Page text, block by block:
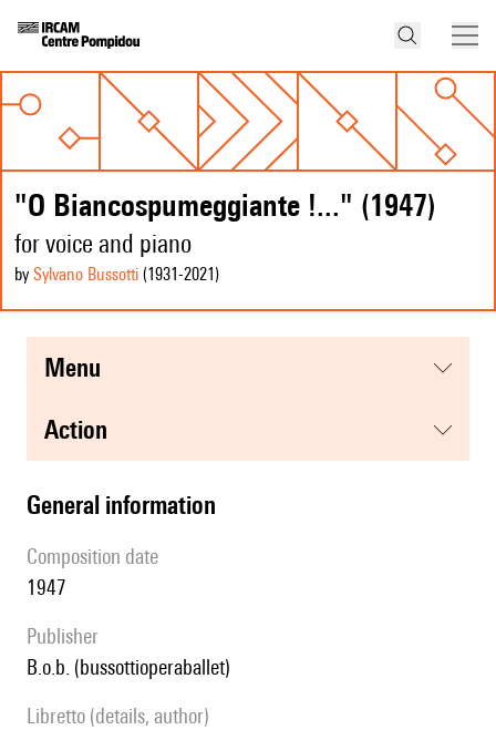
"O Biancospumeggiante !..." (1947)
for voice and piano
by Sylvano Bussotti (1931-2021 )
menu
action
general information
composition date
1947
publisher
b.o.b. (bussottioperaballet)
Libretto (details, author)